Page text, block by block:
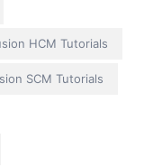
HCM Tutorials
SCM Tutorials